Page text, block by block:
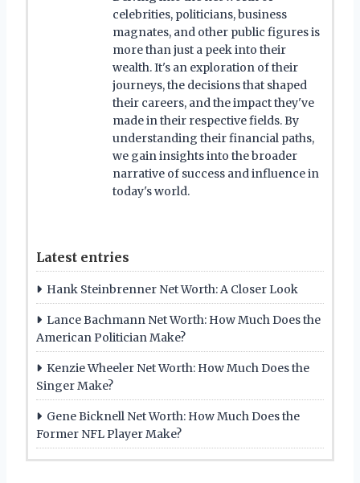
celebrities, politicians, business
magnates, and other public figures is
more than just a peek into their
wealth. It's an exploration of their
journeys, the decisions that shaped
their careers, and the impact they've
made in their respective fields. By
understanding their financial paths,
we gain insights into the broader
narrative of success and influence in
today's world.
Latest entries
Hank Steinbrenner Net Worth: A Closer Look
Lance Bachmann Net Worth: How Much Does the
American Politician Make?
Kenzie Wheeler Net Worth: How Much Does the
Singer Make?
Gene Bicknell Net Worth: How Much Does the
Former NFL Player Make?